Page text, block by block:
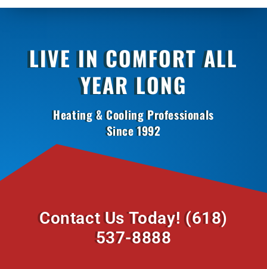
LIVE IN COMFORT ALL
YEAR LONG
Heating & Cooling Professionals
Since 1992
Contact Us Today!(618)
537-8888